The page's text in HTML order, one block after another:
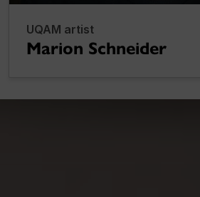
UQAM artist
Marion Schneider